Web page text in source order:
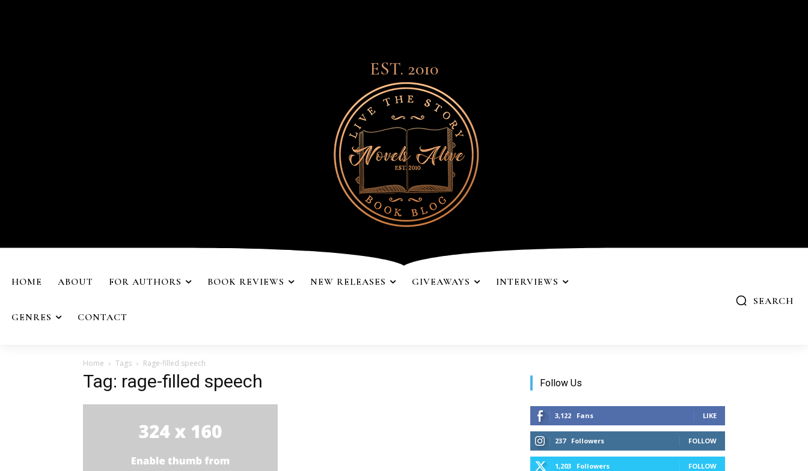
EST. 2010
HOME ABOUT FOR AUTHORS BOOK REVIEWS NEW RELEASES GIVEAWAYS INTERVIEWS
GENRES CONTACT
SEARCH
Home Tags Rage-filled speech
Tag: rage-filled speech Follow Us
3,122 Fans LIKE
237 Followers FOLLOW
1,203 Followers FOLLOW